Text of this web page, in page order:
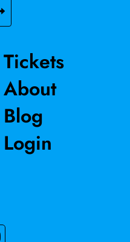
Tickets
About
Blog
Login